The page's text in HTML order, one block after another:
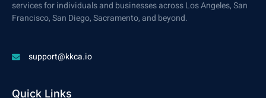
services for individuals and businesses across Los Angeles, San
Francisco, San Diego, Sacramento, and beyond.
support@kkca.io
Quick Links